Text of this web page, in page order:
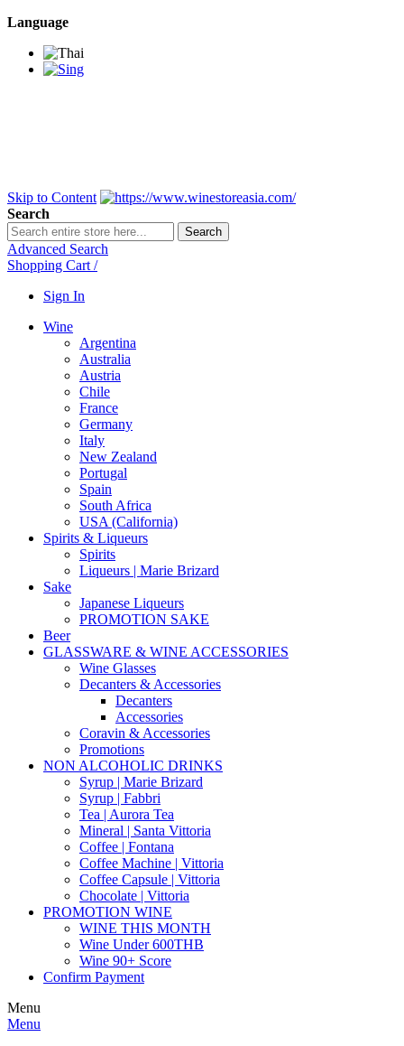
Language
Skip to Content
Search
Search
Advanced Search
Shopping Cart /
Sign In
Wine
Argentina
Australia
Austria
Chile
France
Germany
Italy
New Zealand
Portugal
Spain
South Africa
USA (California)
Spirits & Liqueurs
Spirits
Liqueurs | Marie Brizard
Sake
Japanese Liqueurs
PROMOTION SAKE
Beer
GLASSWARE & WINE ACCESSORIES
Wine Glasses
Decanters & Accessories
Decanters
Accessories
Coravin & Accessories
Promotions
NON ALCOHOLIC DRINKS
Syrup | Marie Brizard
Syrup | Fabbri
Tea | Aurora Tea
Mineral | Santa Vittoria
Coffee | Fontana
Coffee Machine | Vittoria
Coffee Capsule | Vittoria
Chocolate | Vittoria
PROMOTION WINE
WINE THIS MONTH
Wine Under 600THB
Wine 90+ Score
Confirm Payment
Menu
Menu